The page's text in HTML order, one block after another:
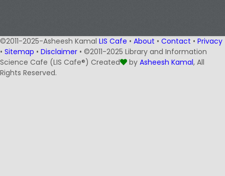
©2011-2025-Asheesh Kamal LIS Cafe • About • Contact • Privacy
• Sitemap • Disclaimer • ©2011-2025 Library and Information
Science Cafe (LIS Cafe®) Created
by Asheesh Kamal, All
Rights Reserved.